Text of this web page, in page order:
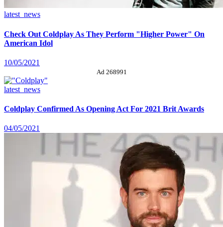
latest_news
Check Out Coldplay As They Perform "Higher Power" On
American Idol
10/05/2021
Ad 268991
latest_news
Coldplay Confirmed As Opening Act For 2021 Brit Awards
04/05/2021